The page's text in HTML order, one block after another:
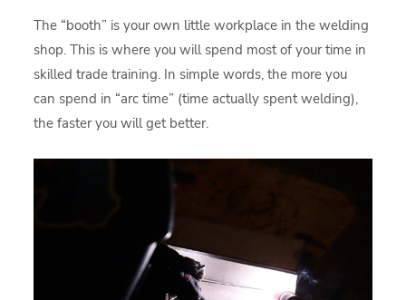
The “booth” is your own little workplace in the welding
shop. This is where you will spend most of your time in
skilled trade training. In simple words, the more you
can spend in “arc time” (time actually spent welding),
the faster you will get better.